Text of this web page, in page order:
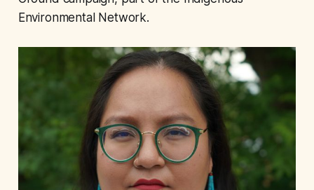
Environmental Network.